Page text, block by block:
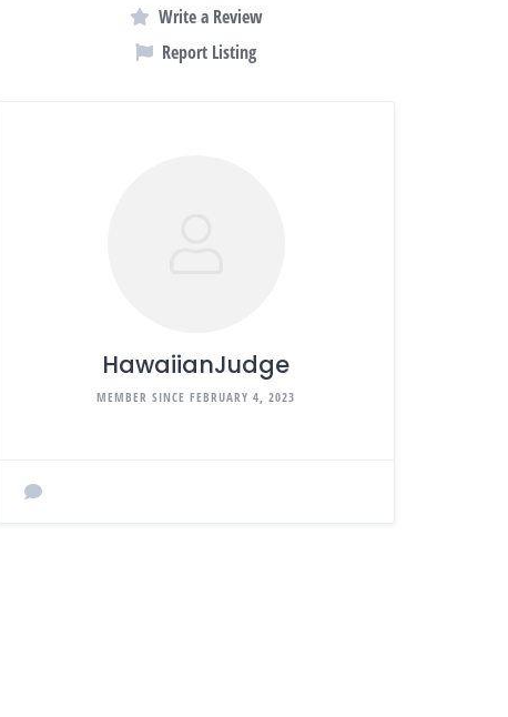
Write a Review
Report Listing
HawaiianJudge
MEMBER SINCE FEBRUARY 4, 2023